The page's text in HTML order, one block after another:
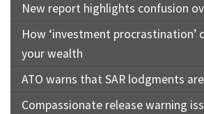
New report highlights confusion
How ‘investment procrastination’
your wealth
ATO warns that SAR lodgments
Compassionate release warning